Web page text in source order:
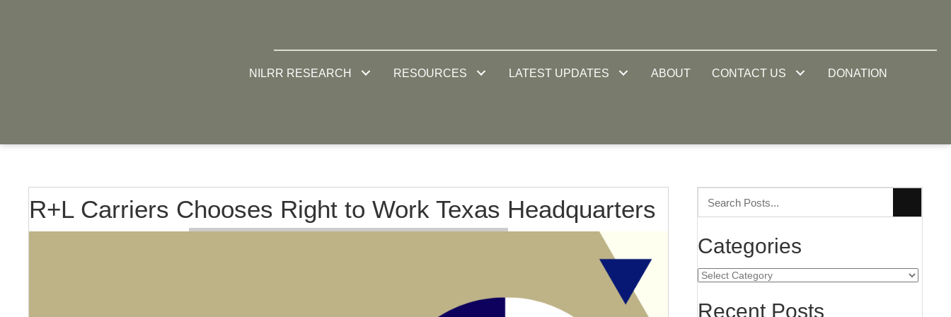
NILRR RESEARCH RESOURCES LATEST UPDATES ABOUT CONTACT US DONATION
R+L Carriers Chooses Right to Work Texas Headquarters
Categories
Categories
Recent Posts